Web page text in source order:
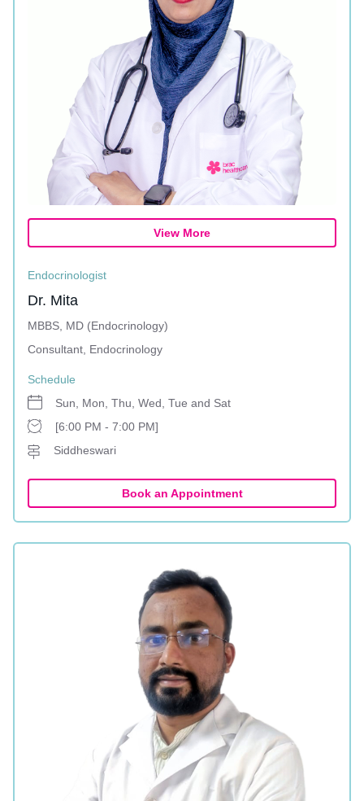
View More
Endocrinologist
Dr. Mita
MBBS, MD (Endocrinology)
Consultant, Endocrinology
Schedule
Sun, Mon, Thu, Wed, Tue and Sat
[6:00 PM - 7:00 PM]
Siddheswari
Book an Appointment